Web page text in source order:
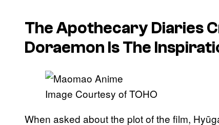
The Apothecary Diaries
Doraemon Is The
Image Courtesy of TOHO
When asked about the plot of the film,